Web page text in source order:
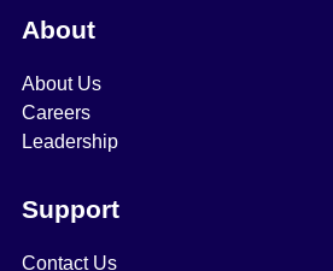
About
About Us
Careers
Leadership
Support
Contact Us